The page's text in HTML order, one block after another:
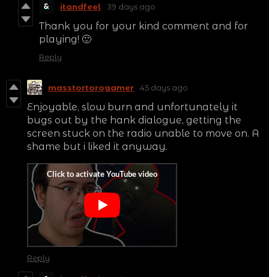
itandfeel 39 days ago
Thank you for your kind comment and for
playing! 🙂
Reply
masstortorogamer 45 days ago
Enjoyable, slow burn and unfortunately it
bugs out by the hank dialogue, getting the
screen stuck on the radio unable to move on. A
shame but i liked it anyway.
Reply